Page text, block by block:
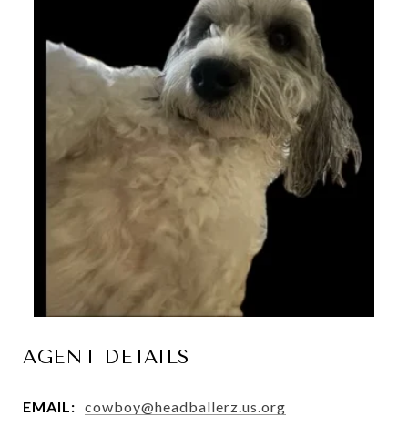
AGENT DETAILS
EMAIL: cowboy@headballerz.us.org